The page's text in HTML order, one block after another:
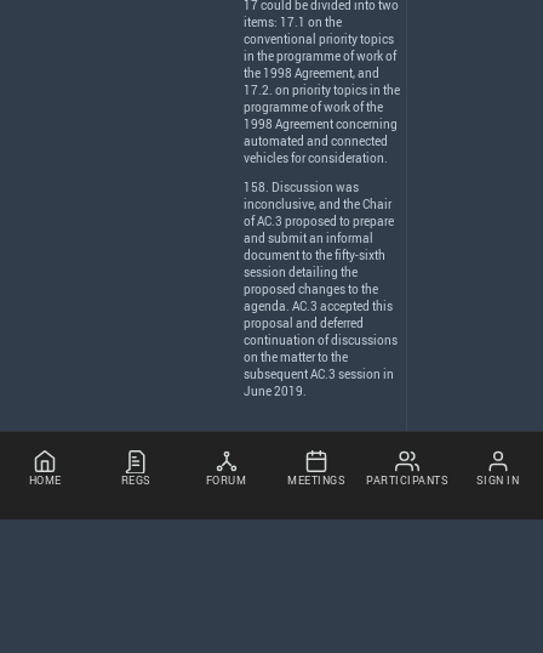
17 could be divided into two
items: 17.1 on the
conventional priority topics
in the programme of work of
the 1998 Agreement, and
17.2. on priority topics in the
programme of work of the
1998 Agreement concerning
automated and connected
vehicles for consideration.
158. Discussion was
inconclusive, and the Chair
of AC.3 proposed to prepare
and submit an informal
document to the fifty-sixth
session detailing the
proposed changes to the
agenda. AC.3 accepted this
proposal and deferred
continuation of discussions
on the matter to the
subsequent AC.3 session in
June 2019.
HOME REGS FORUM MEETINGS PARTICIPANTS SIGN IN